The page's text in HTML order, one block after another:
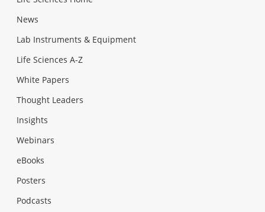
News
Lab Instruments & Equipment
Life Sciences A-Z
White Papers
Thought Leaders
Insights
Webinars
eBooks
Posters
Podcasts